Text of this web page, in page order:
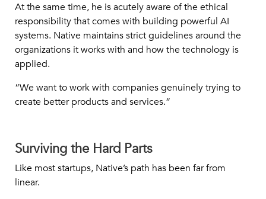
At the same time, he is acutely aware of the ethical
responsibility that comes with building powerful AI
systems. Native maintains strict guidelines around the
organizations it works with and how the technology is
applied.
“We want to work with companies genuinely trying to
create better products and services.”
Surviving the Hard Parts
Like most startups, Native’s path has been far from
linear.